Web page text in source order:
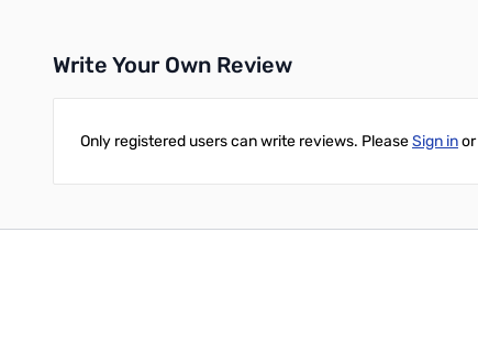
Write Your Own Review
Only registered users can write reviews. PleaseSign inor